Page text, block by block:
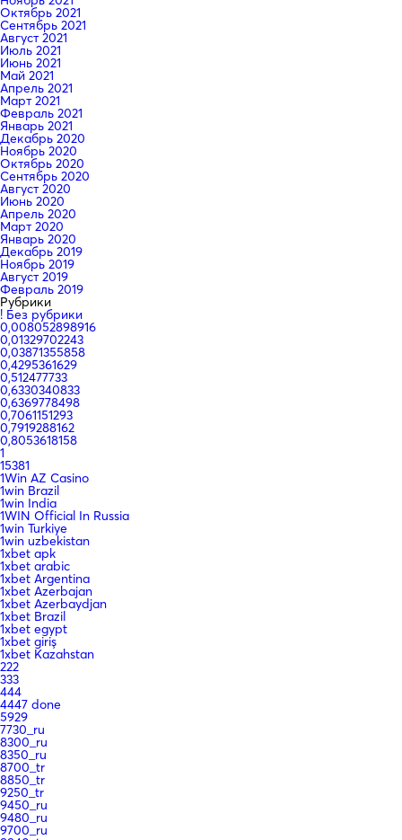
Октябрь 2021
Сентябрь 2021
Август 2021
Июль 2021
Июнь 2021
Май 2021
Апрель 2021
Март 2021
Февраль 2021
Январь 2021
Декабрь 2020
Ноябрь 2020
Октябрь 2020
Сентябрь 2020
Август 2020
Июнь 2020
Апрель 2020
Март 2020
Январь 2020
Декабрь 2019
Ноябрь 2019
Август 2019
Февраль 2019
Рубрики
! Без рубрики
0,008052898916
0,01329702243
0,03871355858
0,4295361629
0,512477733
0,6330340833
0,6369778498
0,7061151293
0,7919288162
0,8053618158
1
15381
1Win AZ Casino
1win Brazil
1win India
1WIN Official In Russia
1win Turkiye
1win uzbekistan
1xbet apk
1xbet arabic
1xbet Argentina
1xbet Azerbajan
1xbet Azerbaydjan
1xbet Brazil
1xbet egypt
1xbet giriş
1xbet Kazahstan
222
333
444
4447 done
5929
7730_ru
8300_ru
8350_ru
8700_tr
8850_tr
9250_tr
9450_ru
9480_ru
9700_ru